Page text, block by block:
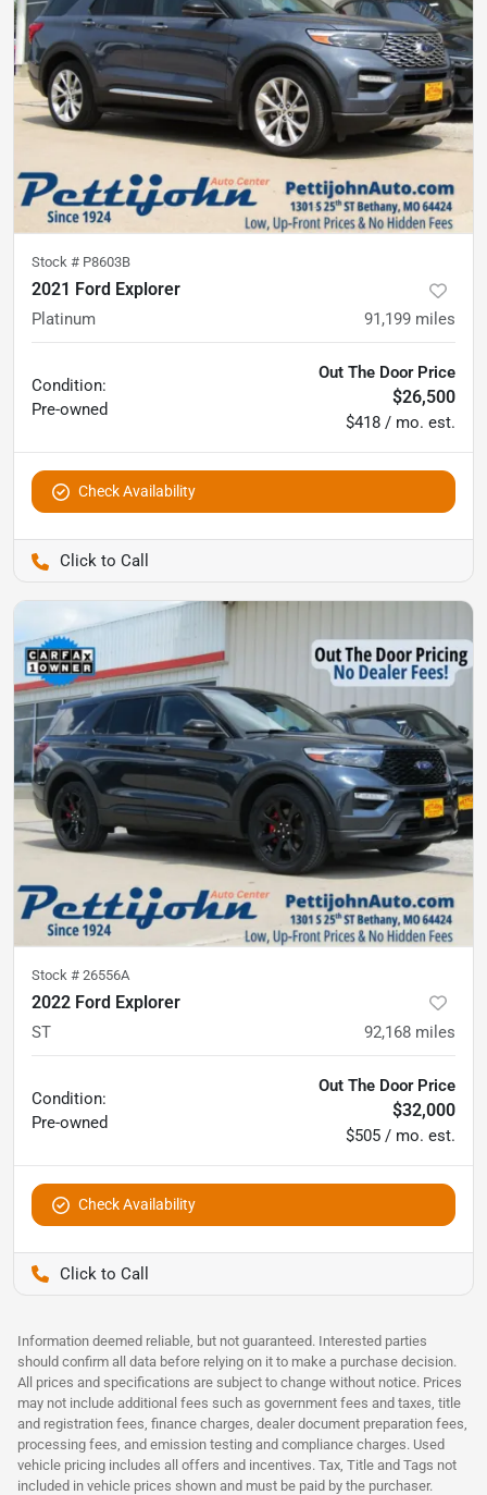
Stock # P8603B
2021 Ford Explorer
Platinum 91,199 miles
Condition:
Pre-owned
Out The Door Price
$26,500
$418 / mo. est.
Check Availability
Stock # 26556A
2022 Ford Explorer
ST 92,168 miles
Condition:
Pre-owned
Out The Door Price
$32,000
$505 / mo. est.
Check Availability
Information deemed reliable, but not guaranteed. Interested parties
should confirm all data before relying on it to make a purchase decision.
All prices and specifications are subject to change without notice. Prices
may not include additional fees such as government fees and taxes, title
and registration fees, finance charges, dealer document preparation fees,
processing fees, and emission testing and compliance charges. Used
vehicle pricing includes all offers and incentives. Tax, Title and Tags not
included in vehicle prices shown and must be paid by the purchaser.